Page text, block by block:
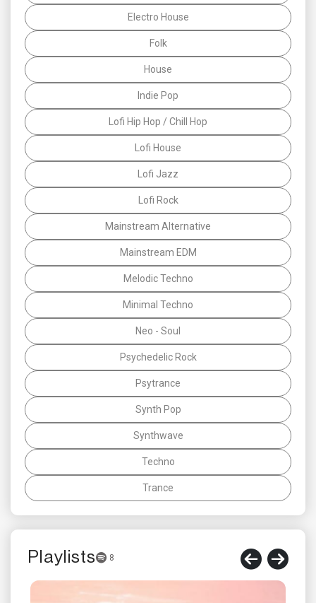
Electro House
Folk
House
Indie Pop
Lofi Hip Hop / Chill Hop
Lofi House
Lofi Jazz
Lofi Rock
Mainstream Alternative
Mainstream EDM
Melodic Techno
Minimal Techno
Neo - Soul
Psychedelic Rock
Psytrance
Synth Pop
Synthwave
Techno
Trance
Playlists 8